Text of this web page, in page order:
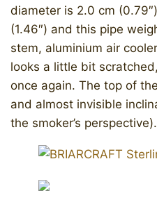
diameter is 2.0 cm
(1.46″) and this pipe
stem, aluminium air
looks a little bit
once again. The top of
and almost invisible
the smoker’s perspective).